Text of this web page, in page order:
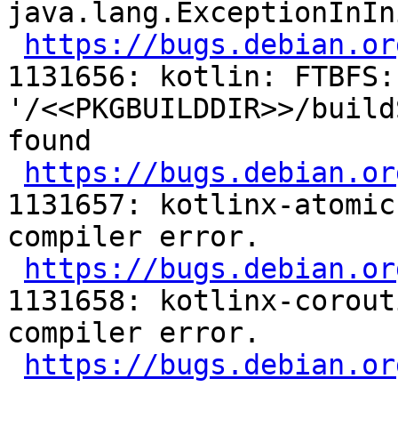
https://
1131656: kotlin:
'/<<PKGBUILDDIR>>/
found
https://
1131657: kotlinx-
compiler error.
https://
1131658: kotlinx-
compiler error.
https://